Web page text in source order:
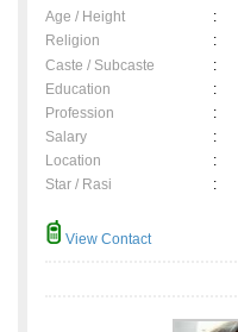
Age / Height :
Religion
:
Caste / Subcaste
:
Education
:
Profession
:
Salary
:
Location
:
Star / Rasi
:
View Contact